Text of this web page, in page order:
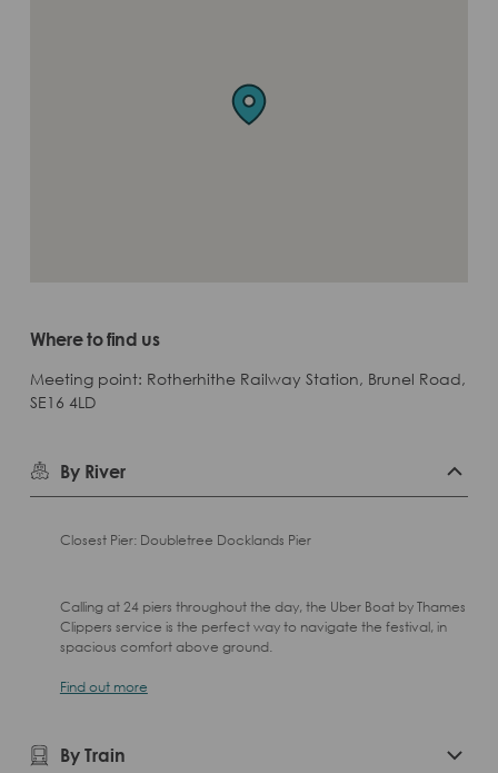
Where to find us
Meeting point: Rotherhithe Railway Station, Brunel Road,
SE16 4LD
By River
Closest Pier: Doubletree Docklands Pier
Calling at 24 piers throughout the day, the Uber Boat by Thames
Clippers service is the perfect way to navigate the festival, in
spacious comfort above ground.
Find out more
By Train